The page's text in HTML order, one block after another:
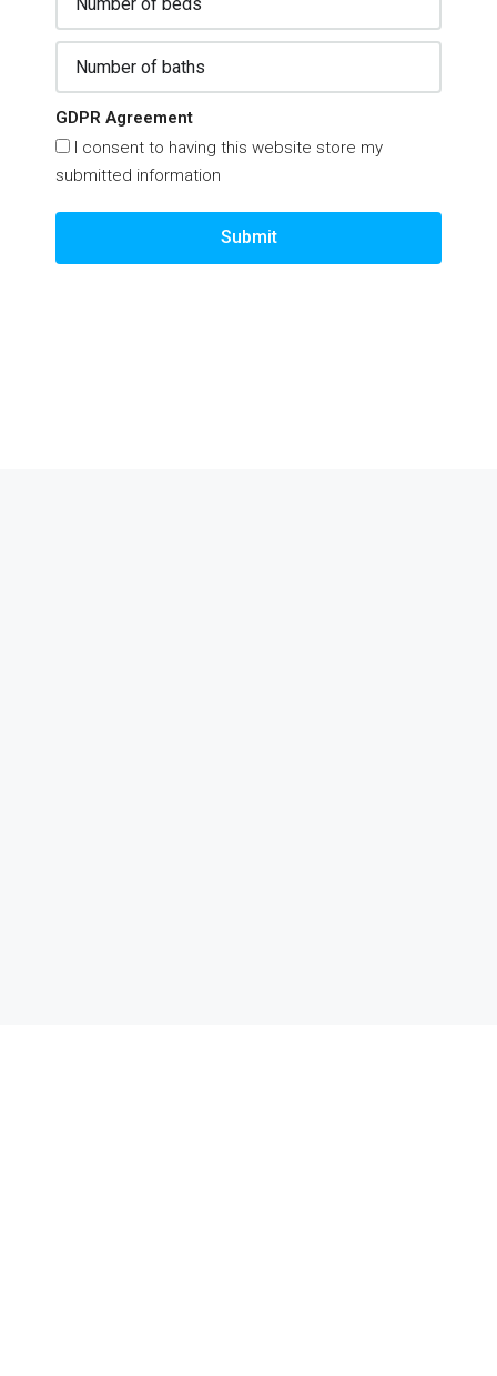
GDPR Agreement
I consent to having this website store my
submitted information
Submit